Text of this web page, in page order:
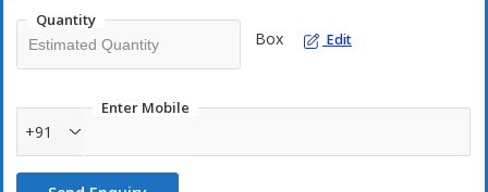
Quantity
Box Edit
Enter Mobile
+91